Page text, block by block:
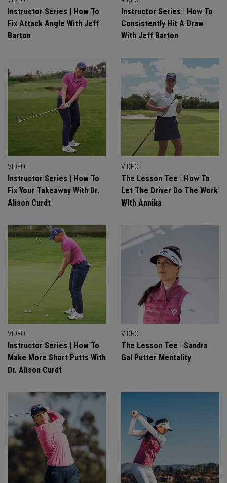
Instructor Series | How To
Fix Attack Angle With Jeff
Barton
Instructor Series | How To
Consistently Hit A Draw
With Jeff Barton
VIDEO
Instructor Series | How To
Fix Your Takeaway With Dr.
Alison Curdt
VIDEO
The Lesson Tee | How To
Let The Driver Do The Work
WIth Annika
VIDEO
Instructor Series | How To
Make More Short Putts With
Dr. Alison Curdt
VIDEO
The Lesson Tee | Sandra
Gal Putter Mentality